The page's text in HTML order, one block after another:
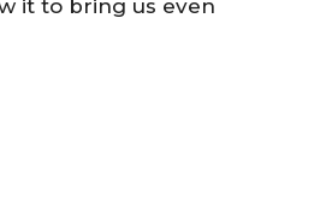
it to bring us even